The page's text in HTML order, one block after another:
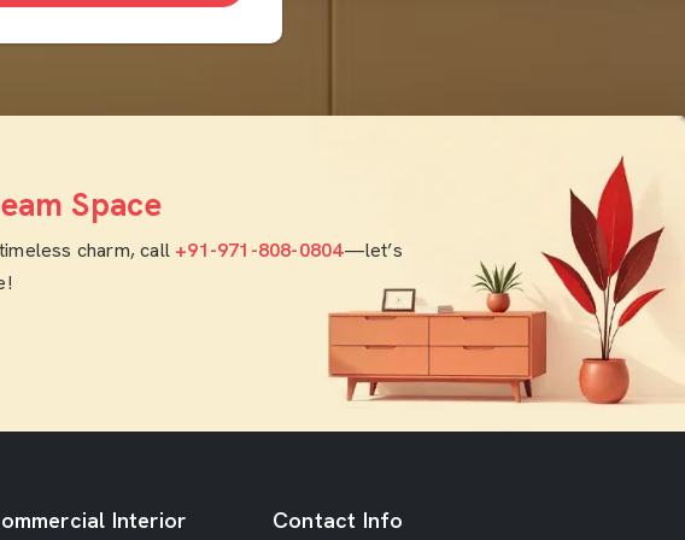
Space
charm, call +91-971-808-0804—let’s
Interior
Contact Info